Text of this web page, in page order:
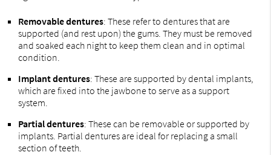
Removable dentures: These refer to dentures that are
supported (and rest upon) the gums. They must be removed
and soaked each night to keep them clean and in optimal
condition.
Implant dentures: These are supported by dental implants,
which are fixed into the jawbone to serve as a support
system.
Partial dentures: These can be removable or supported by
implants. Partial dentures are ideal for replacing a small
section of teeth.